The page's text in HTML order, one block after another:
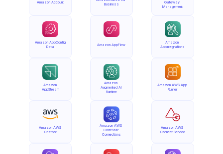
Amazon Account
Amazon AppConfig
Data
Amazon
AppStream
Amazon AWS
Chatbot
Business
Amazon AppFlow
Amazon
Augmented AI
Runtime
Amazon AWS
CodeStar
Connections
Gateway
Management
Amazon
AppIntegrations
Amazon AWS App
Runner
Amazon AWS
Connect Service